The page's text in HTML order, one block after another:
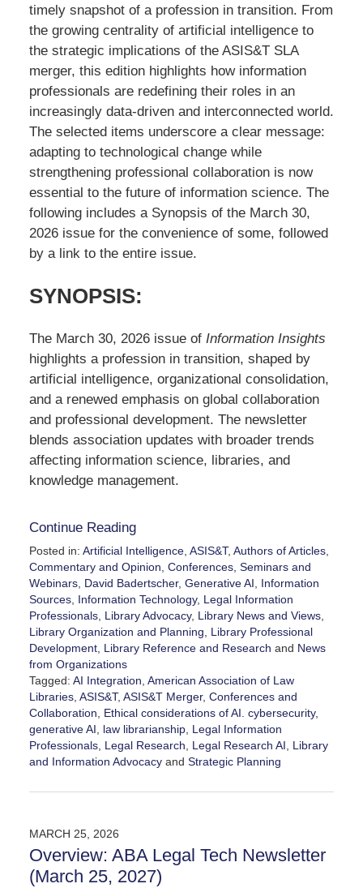
timely snapshot of a profession in transition. From
the growing centrality of artificial intelligence to
the strategic implications of the ASIS&T SLA
merger, this edition highlights how information
professionals are redefining their roles in an
increasingly data-driven and interconnected world.
The selected items underscore a clear message:
adapting to technological change while
strengthening professional collaboration is now
essential to the future of information science. The
following includes a Synopsis of the March 30,
2026 issue for the convenience of some, followed
by a link to the entire issue.
SYNOPSIS:
The March 30, 2026 issue of Information Insights
highlights a profession in transition, shaped by
artificial intelligence, organizational consolidation,
and a renewed emphasis on global collaboration
and professional development. The newsletter
blends association updates with broader trends
affecting information science, libraries, and
knowledge management.
Continue Reading
Posted in: Artificial Intelligence, ASIS&T, Authors of Articles,
Commentary and Opinion Conferences, Seminars and
Webinars, David Badertscher, Generative AI
Information
Sources, Information Technology, Legal Information
Professionals, Library Advocacy, Library News and Views,
Library Organization and Planning
Library Professional
Development, Library Reference and Research and News
from Organizations
Tagged: AI Integration American Association of Law
Libraries, ASIS&T, ASIS&T Merger, Conferences and
Collaboration
Ethical considerations of AI. cybersecurity,
generative AI
law librarianship, Legal Information
Professionals, Legal Research Legal Research AI
Library
and Information Advocacyand Strategic Planning
March
5:10
pm
MARCH 25, 2026
Overview: ABA Legal Tech Newsletter
(March 25, 2027)